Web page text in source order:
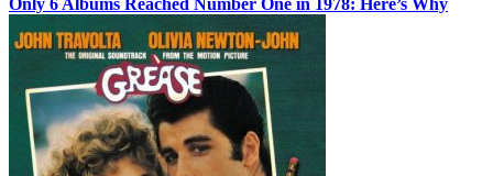
Only 6 Albums Reached Number One in 1978: Here’s Why